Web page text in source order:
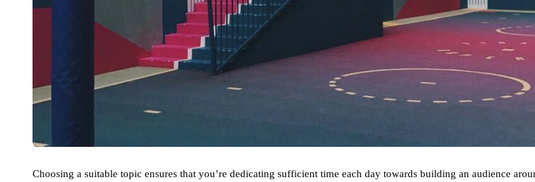
Choosing a suitable topic ensures that you’re dedicating sufficient time each day towards building an audience